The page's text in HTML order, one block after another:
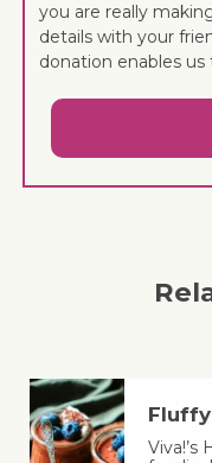
you are really
details with your
donation enables
Viva!’s